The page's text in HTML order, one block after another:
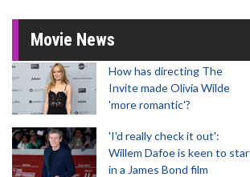
Movie News
How has directing The
Invite made Olivia Wilde
'more romantic'?
'I'd really check it out':
Willem Dafoe is keen to star
in a James Bond film